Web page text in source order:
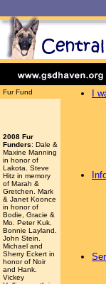
Fur Fund
2008 Fur
Funders: Dale &
Maxine Manning
in honor of
Lakota. Steve
Hitz in memory
of Marah &
Gretchen. Mark
& Janet Koonce
in honor of
Bodie, Gracie &
Mo. Peter Kuk.
Bonnie Layland.
John Stein.
Michael and
Sherry Eckert in
honor of Noir
and Hank.
Vickey
I